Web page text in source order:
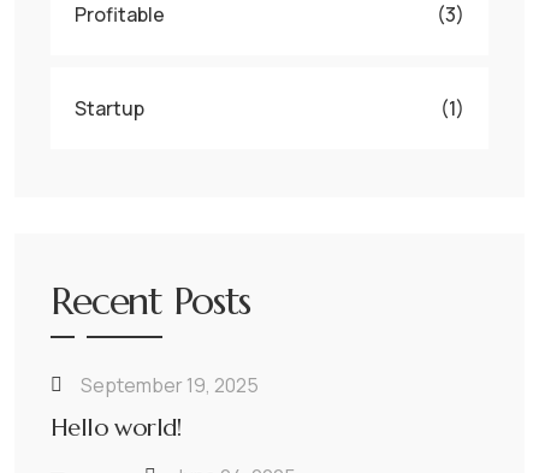
Profitable (3)
Startup (1)
Recent Posts
September 19, 2025
Hello world!